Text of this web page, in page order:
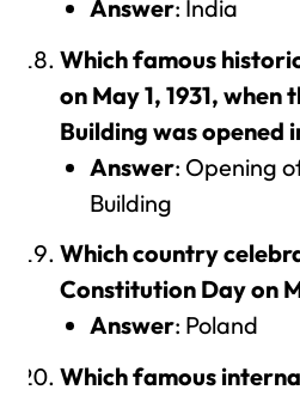
Answer: India
Which famous
on May 1, 1931, when
Building was opened
Answer: Opening
Building
Which country
Constitution Day on
Answer: Poland
Which famous